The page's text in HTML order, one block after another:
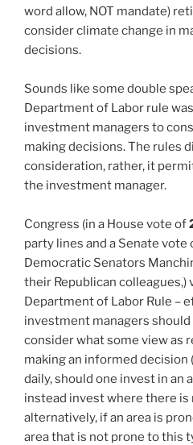
word allow, NOT mandate)
consider climate change in
decisions.
Sounds like some double
Department of Labor rule
investment managers to
making decisions. The rules
consideration, rather, it
the investment manager.
Congress (in a House vote of
party lines and a Senate vote
Democratic Senators
their Republican
Department of Labor Rule –
investment managers
consider what some view as
making an informed decision
daily, should one invest in an
instead invest where there is
alternatively, if an area is
area that is not prone to this